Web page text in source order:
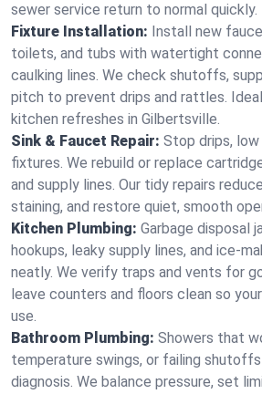
sewer service return to normal quickly.
Fixture Installation: Install new
toilets, and tubs with watertight
caulking lines. We check shutoffs,
pitch to prevent drips and rattles.
kitchen refreshes in Gilbertsville.
Sink & Faucet Repair: Stop drips,
fixtures. We rebuild or replace
and supply lines. Our tidy repairs
staining, and restore quiet, smooth
Kitchen Plumbing: Garbage disposal
hookups, leaky supply lines, and
neatly. We verify traps and vents for
leave counters and floors clean so
use.
Bathroom Plumbing: Showers that
temperature swings, or failing
diagnosis. We balance pressure, set